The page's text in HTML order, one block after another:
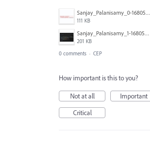
Sanjay_Palanisamy_0-1680585959918.png
111 KB
Sanjay_Palanisamy_1-1680586177222.png
201 KB
0 comments · CEP
How important is this to you?
Not at all
Important
Critical